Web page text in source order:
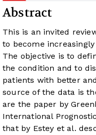
Abstract
This is an invited
to become
The objective is to
the condition and to
patients with better
source of the data is
are the paper by
International
that by Estey et al.